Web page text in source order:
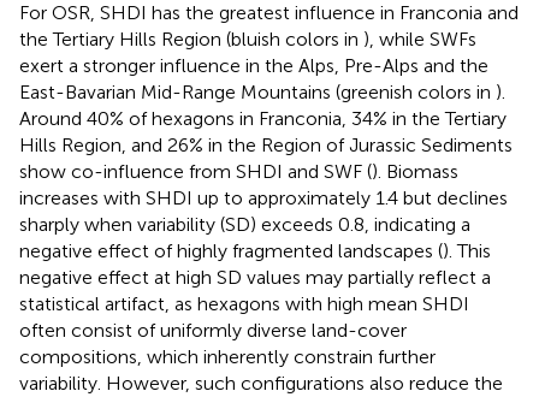
For OSR, SHDI has the greatest influence in Franconia and
the Tertiary Hills Region (bluish colors in ), while SWFs
exert a stronger influence in the Alps, Pre-Alps and the
East-Bavarian Mid-Range Mountains (greenish colors in ).
Around 40% of hexagons in Franconia, 34% in the Tertiary
Hills Region, and 26% in the Region of Jurassic Sediments
show co-influence from SHDI and SWF (). Biomass
increases with SHDI up to approximately 1.4 but declines
sharply when variability (SD) exceeds 0.8, indicating a
negative effect of highly fragmented landscapes (). This
negative effect at high SD values may partially reflect a
statistical artifact, as hexagons with high mean SHDI
often consist of uniformly diverse land-cover
compositions, which inherently constrain further
variability. However, such configurations also reduce the